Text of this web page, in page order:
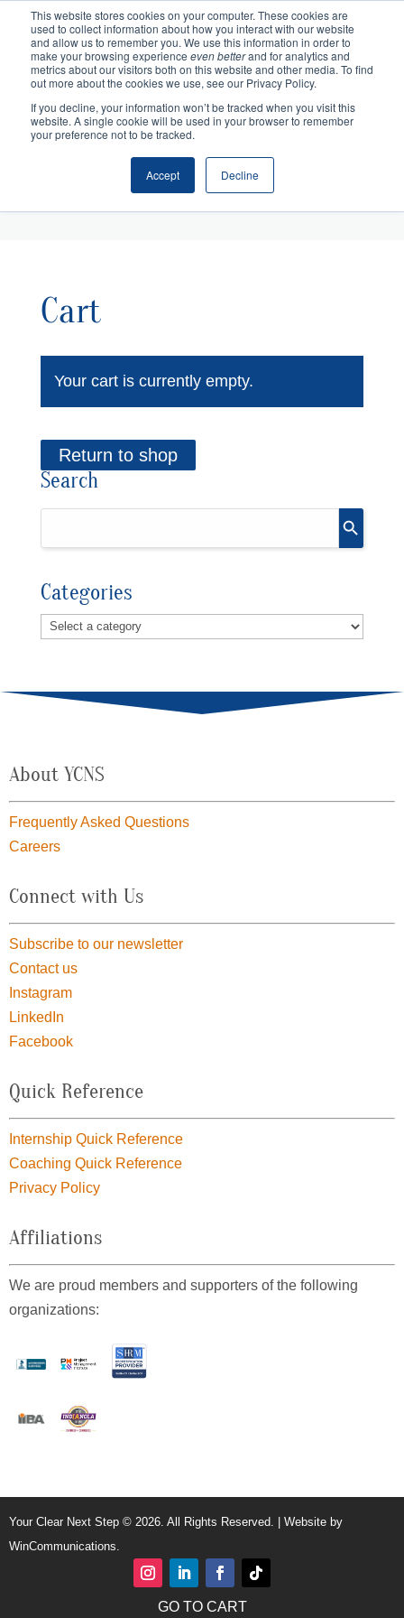
This website stores cookies on your computer. These cookies are
used to collect information about how you interact with our website
and allow us to remember you. We use this information in order to
make your browsing experience even betterand for analytics and
metrics about our visitors both on this website and other media. To find
out more about the cookies we use, see our Privacy Policy.
If you decline, your information won’t be tracked when you visit this
website. A single cookie will be used in your browser to remember
your preference not to be tracked.
Accept Decline
Checkout
Cart
Your cart is currently empty.
Return to shop
Search
Categories
About YCNS
Frequently Asked Questions
Careers
Connect with Us
Subscribe to our newsletter
Contact us
Instagram
LinkedIn
Facebook
Quick Reference
Internship Quick Reference
Coaching Quick Reference
Privacy Policy
Affiliations
We are proud members and supporters of the following
organizations:
Your Clear Next Step © 2026. All Rights Reserved. | Website by
WinCommunications
GO TO CART